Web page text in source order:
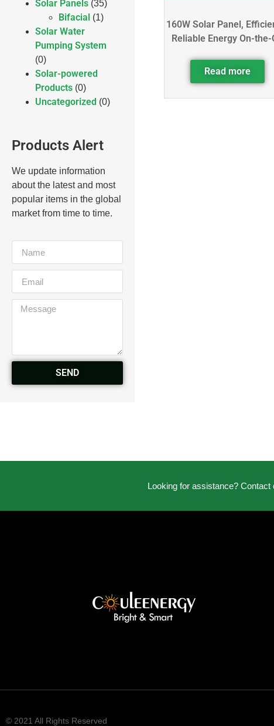
Solar Panels (35)
Bifacial (1)
Solar Water
Pumping System
(0)
Solar-powered
Products (0)
Uncategorized (0)
Products Alert
We update information
about the latest and most
popular items in the global
market from time to time.
SEND
160W Solar Panel,
Reliable Energy On-the-
Read more
Looking for assistance?
© 2021 All Rights Reserved